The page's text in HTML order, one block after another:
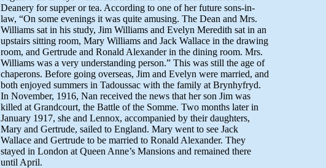
Deanery for supper or tea. According to one of her future sons-in-
law, “On some evenings it was quite amusing. The Dean and Mrs.
Williams sat in his study, Jim Williams and Evelyn Meredith sat in an
upstairs sitting room, Mary Williams and Jack Wallace in the drawing
room, and Gertrude and Ronald Alexander in the dining room. Mrs.
Williams was a very understanding person.” This was still the age of
chaperons. Before going overseas, Jim and Evelyn were married, and
both enjoyed summers in Tadoussac with the family at Brynhyfryd.
In November, 1916, Nan received the news that her son Jim was
killed at Grandcourt, the Battle of the Somme. Two months later in
January 1917, she and Lennox, accompanied by their daughters,
Mary and Gertrude, sailed to England. Mary went to see Jack
Wallace and Gertrude to be married to Ronald Alexander. They
stayed in London at Queen Anne’s Mansions and remained there
until April.